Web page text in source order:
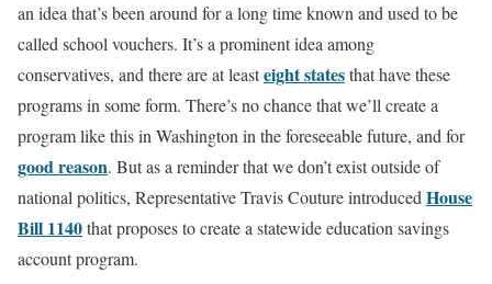
an idea that’s been around for a long time known and used to be
called school vouchers. It’s a prominent idea among
conservatives, and there are at leasteight statesthat have these
programs in some form. There’s no chance that we’ll create a
program like this in Washington in the foreseeable future, and for
good reason. But as a reminder that we don’t exist outside of
national politics, Representative Travis Couture introduced House
Bill 1140that proposes to create a statewide education savings
account program.